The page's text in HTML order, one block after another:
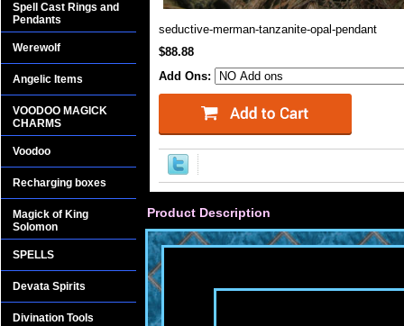
seductive-merman-tanzanite-opal-pendant
$88.88
Add Ons:
Product Description
Spell Cast Rings and
Pendants
Werewolf
Angelic Items
VOODOO MAGICK
CHARMS
Voodoo
Recharging boxes
Magick of King
Solomon
SPELLS
Devata Spirits
Divination Tools